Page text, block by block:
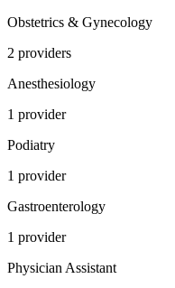
Obstetrics & Gynecology
2 providers
Anesthesiology
1 provider
Podiatry
1 provider
Gastroenterology
1 provider
Physician Assistant